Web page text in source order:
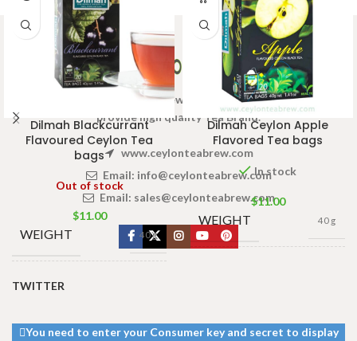
Dilmah Blackcurrant
Flavoured Ceylon Tea
bags
Out of stock
$11.00
WEIGHT 40 g
DIMENSIONS
Dilmah Ceylon Apple
Flavored Tea bags
In stock
$11.00
WEIGHT 40 g
Welcome to Ceylon Tea Brew online Tea store.We aim to
provide high quality Tea Brand.
www.ceylonteabrew.com
Email: info@ceylonteabrew.com
Email: sales@ceylonteabrew.com
TWITTER
You need to enter your Consumer key and secret to display